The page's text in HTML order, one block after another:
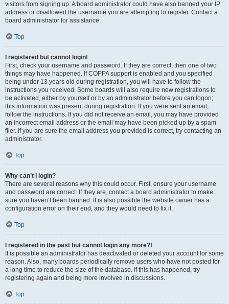
visitors from signing up. A board administrator could have also banned your IP
address or disallowed the username you are attempting to register. Contact a
board administrator for assistance.
Top
I registered but cannot login!
First, check your username and password. If they are correct, then one of two
things may have happened. If COPPA support is enabled and you specified
being under 13 years old during registration, you will have to follow the
instructions you received. Some boards will also require new registrations to
be activated, either by yourself or by an administrator before you can logon;
this information was present during registration. If you were sent an email,
follow the instructions. If you did not receive an email, you may have provided
an incorrect email address or the email may have been picked up by a spam
filer. If you are sure the email address you provided is correct, try contacting an
administrator.
Top
Why can’t I login?
There are several reasons why this could occur. First, ensure your username
and password are correct. If they are, contact a board administrator to make
sure you haven’t been banned. It is also possible the website owner has a
configuration error on their end, and they would need to fix it.
Top
I registered in the past but cannot login any more?!
It is possible an administrator has deactivated or deleted your account for some
reason. Also, many boards periodically remove users who have not posted for
a long time to reduce the size of the database. If this has happened, try
registering again and being more involved in discussions.
Top